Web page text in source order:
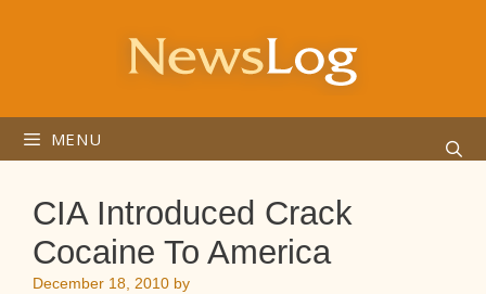
MENU
CIA Introduced Crack
Cocaine To America
December 18, 2010 by